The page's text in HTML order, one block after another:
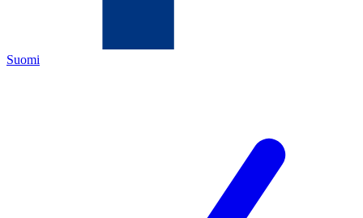
Suomi